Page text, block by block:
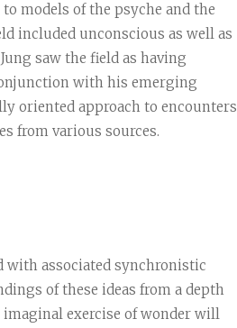
models of the psyche and the
included unconscious as well as
saw the field as having
with his emerging
oriented approach to encounters
from various sources.
with associated synchronistic
of these ideas from a depth
exercise of wonder will